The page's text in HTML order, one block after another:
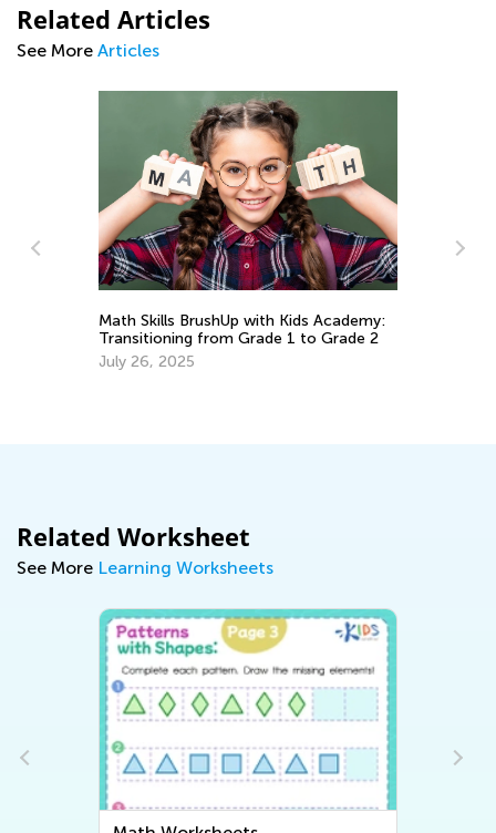
Related Articles
See More Articles
Math Skills BrushUp with Kids Academy:
Transitioning from Grade 1 to Grade 2
July 26, 2025
Related Worksheet
See More Learning Worksheets